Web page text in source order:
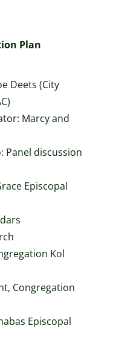
Plan
Deets (City
Marcy and
Panel discussion
Episcopal
Kol
Congregation
Episcopal